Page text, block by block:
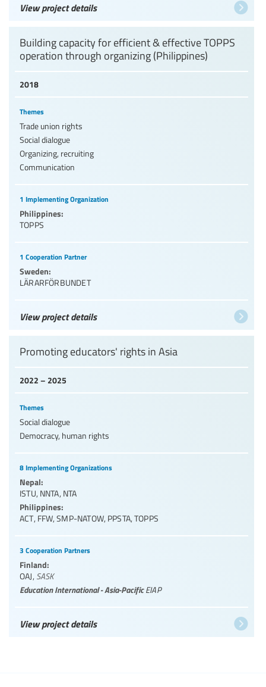
View project details
2018
Building capacity for efficient & effective TOPPS
operation through organizing (Philippines)
Themes
Trade union rights
Social dialogue
Organizing, recruiting
Communication
1 Implementing Organization
Philippines:
TOPPS
1 Cooperation Partner
Sweden:
LÄRARFÖRBUNDET
View project details
2022 – 2025
Promoting educators' rights in Asia
Themes
Social dialogue
Democracy, human rights
8 Implementing Organizations
Nepal:
ISTU, NNTA, NTA
Philippines:
ACT, FFW,SMP-NATOW, PPSTA,TOPPS
3 Cooperation Partners
Finland:
OAJ, SASK
Education International - Asia-PacificEIAP
View project details